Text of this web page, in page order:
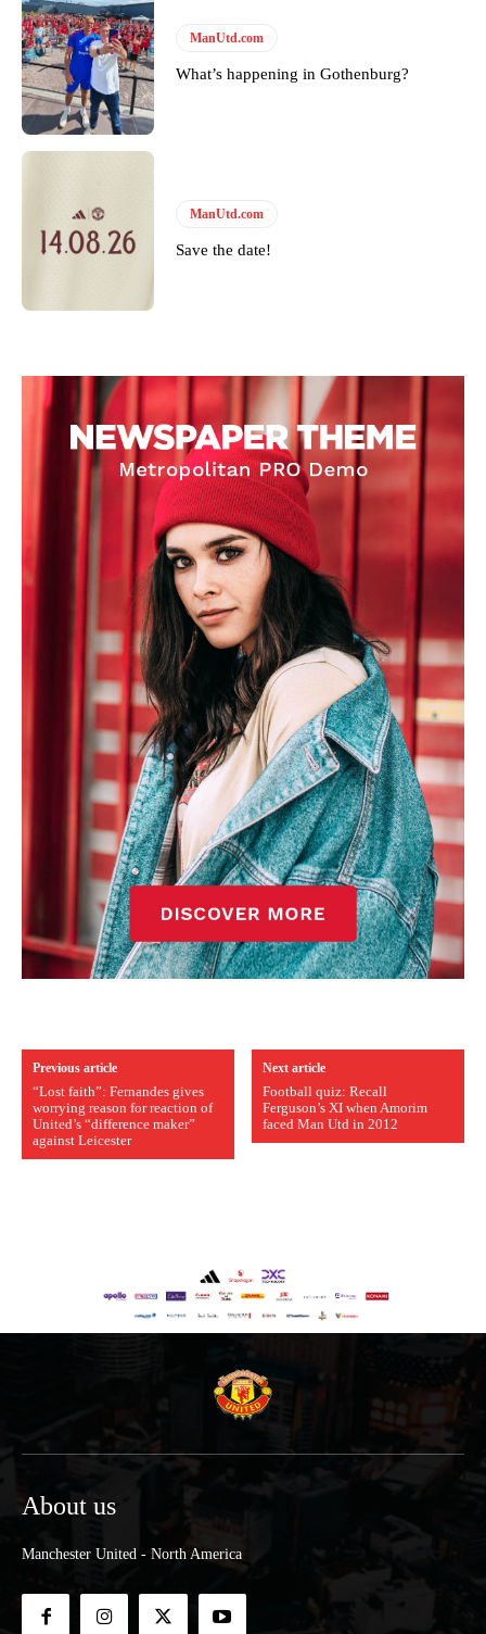
ManUtd.com
What’s happening in Gothenburg?
ManUtd.com
Save the date!
Previous article
“Lost faith”: Fernandes gives
worrying reason for reaction of
United’s “difference maker”
against Leicester
Next article
Football quiz: Recall
Ferguson’s XI when Amorim
faced Man Utd in 2012
About us
Manchester United - North America